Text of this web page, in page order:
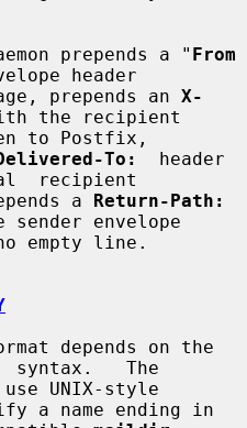
prepends a " From
header
prepends an
X-
the recipient
To:
  header
a Return-Path:
empty line.
syntax.   The
a name ending in